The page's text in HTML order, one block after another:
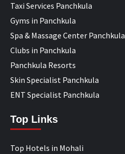
Taxi Services Panchkula
Gyms in Panchkula
Spa & Massage Center Panchkula
Clubs in Panchkula
Panchkula Resorts
Skin Specialist Panchkula
ENT Specialist Panchkula
Top Links
Top Hotels in Mohali